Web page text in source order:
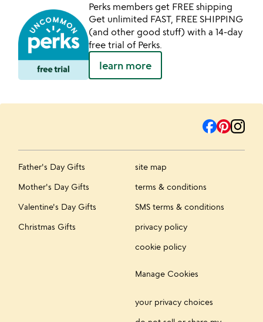
Perks members get FREE shipping
Get unlimited FAST, FREE SHIPPING
(and other good stuff) with a 14-day
free trial of Perks.
learn more
Father's Day Gifts
Mother's Day Gifts
Valentine's Day Gifts
Christmas Gifts
site map
terms & conditions
SMS terms & conditions
privacy policy
cookie policy
Manage Cookies
your privacy choices